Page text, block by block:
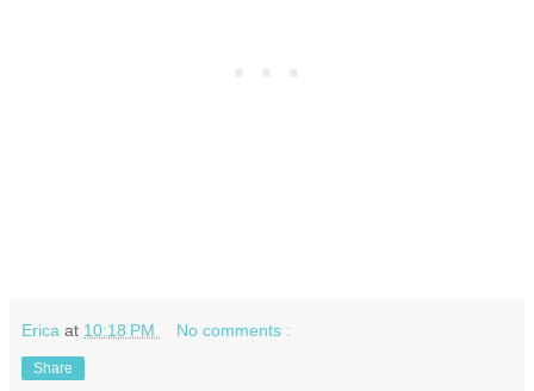
Erica at 10:18 PM No comments :
Share